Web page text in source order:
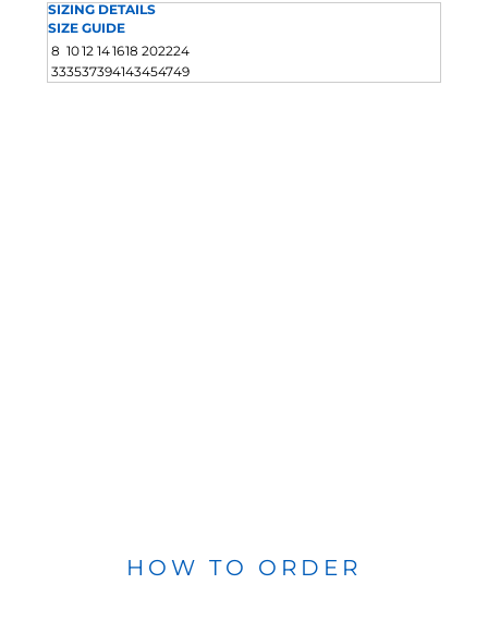
SIZING DETAILS
SIZE GUIDE
8 1012 141618 202224
333537394143454749
HOW TO ORDER